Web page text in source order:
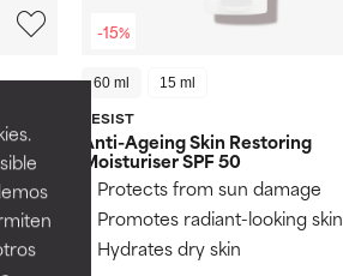
-15%
60 ml 15 ml
RESIST
Anti-Ageing Skin Restoring
Moisturiser SPF 50
Protects from sun damage
Promotes radiant-looking skin
Hydrates dry skin